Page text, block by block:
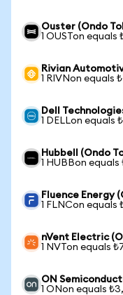
Ouster (Ondo
1 OUSTon equals
Rivian
1 RIVNon equals
Dell
1 DELLon equals
Hubbell (Ondo
1 HUBBon
Fluence Energy
1 FLNCon equals
nVent Electric
1 NVTon equals
ON
1 ONon equals